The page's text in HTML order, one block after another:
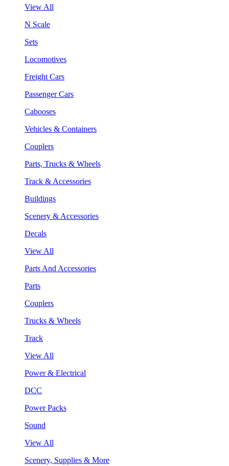
View All
N Scale
Sets
Locomotives
Freight Cars
Passenger Cars
Cabooses
Vehicles & Containers
Couplers
Parts, Trucks & Wheels
Track & Accessories
Buildings
Scenery & Accessories
Decals
View All
Parts And Accessories
Parts
Couplers
Trucks & Wheels
Track
View All
Power & Electrical
DCC
Power Packs
Sound
View All
Scenery, Supplies & More